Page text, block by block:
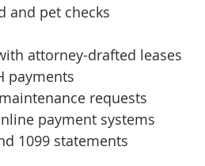
and pet checks
attorney-drafted leases
payments
requests
payment systems
1099 statements